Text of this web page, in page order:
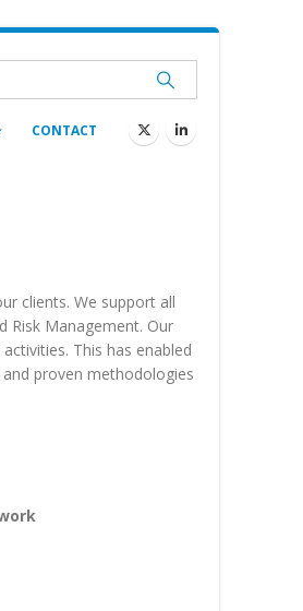
CONTACT
clients. We support all
Risk Management. Our
This has enabled
proven methodologies